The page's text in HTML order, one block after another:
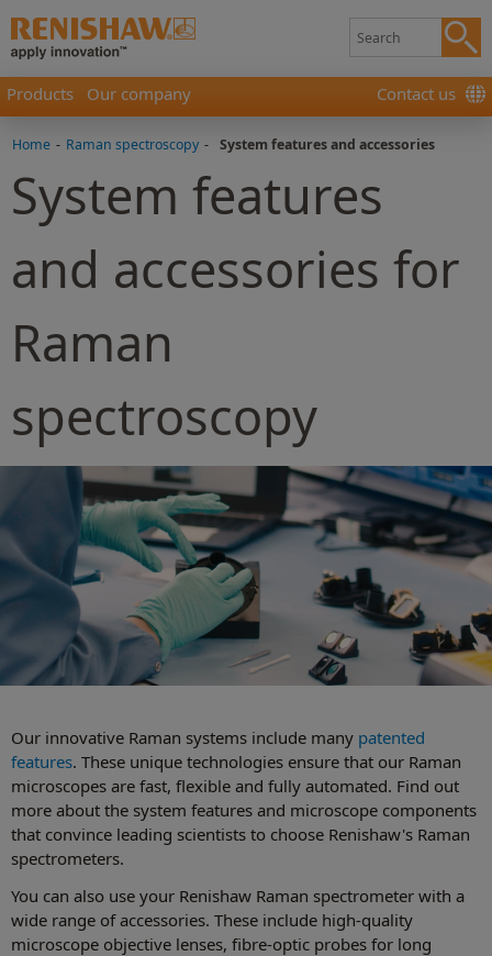
Products Our company Contact us
Home - Raman spectroscopy - System features and accessories
System features
and accessories for
Raman
spectroscopy
Our innovative Raman systems include many patented
features. These unique technologies ensure that our Raman
microscopes are fast, flexible and fully automated. Find out
more about the system features and microscope components
that convince leading scientists to choose Renishaw's Raman
spectrometers.
You can also use your Renishaw Raman spectrometer with a
wide range of accessories. These include high-quality
microscope objective lenses, fibre-optic probes for long